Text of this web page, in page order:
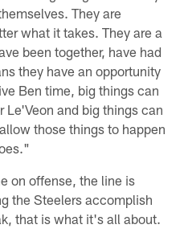
They are
what it takes. They are a
been together, have had
they have an opportunity
Ben time, big things can
Le'Veon and big things can
those things to happen
on offense, the line is
the Steelers accomplish
that is what it's all about.